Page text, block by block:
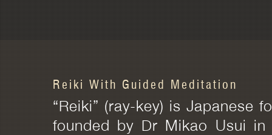
Reiki With Guided Meditation
“Reiki” (ray-key) is Japanese
founded by Dr Mikao Usui